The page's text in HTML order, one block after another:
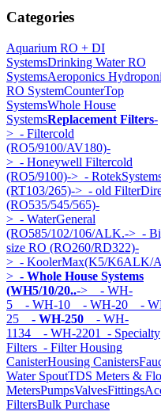
Categories
Aquarium RO + DI
SystemsDrinking Water RO
SystemsAeroponics
RO SystemCounterTop
SystemsWhole House
SystemsReplacement Filters-
> - Filtercold
(RO5/9100/AV180)-
> - Honeywell Filtercold
(RO5/9100)-> -
(RT103/265)-> - old
(RO535/545/565)-
> - WaterGeneral
(RO585/102/106/ALK.-> -
size RO (RO260/RD322)-
> - KoolerMax(K5/K6ALK/
> - Whole House Systems
(WH5/10/20..-> - WH-
5 - WH-10 - WH-20 -
25 - WH-250 - WH-
1134 - WH-2201
- Specialty
Filters - Filter Housing
CanisterHousing Canisters
Water SpoutTDS Meters &
MetersPumpsValvesFittings
FiltersBulk Purchase